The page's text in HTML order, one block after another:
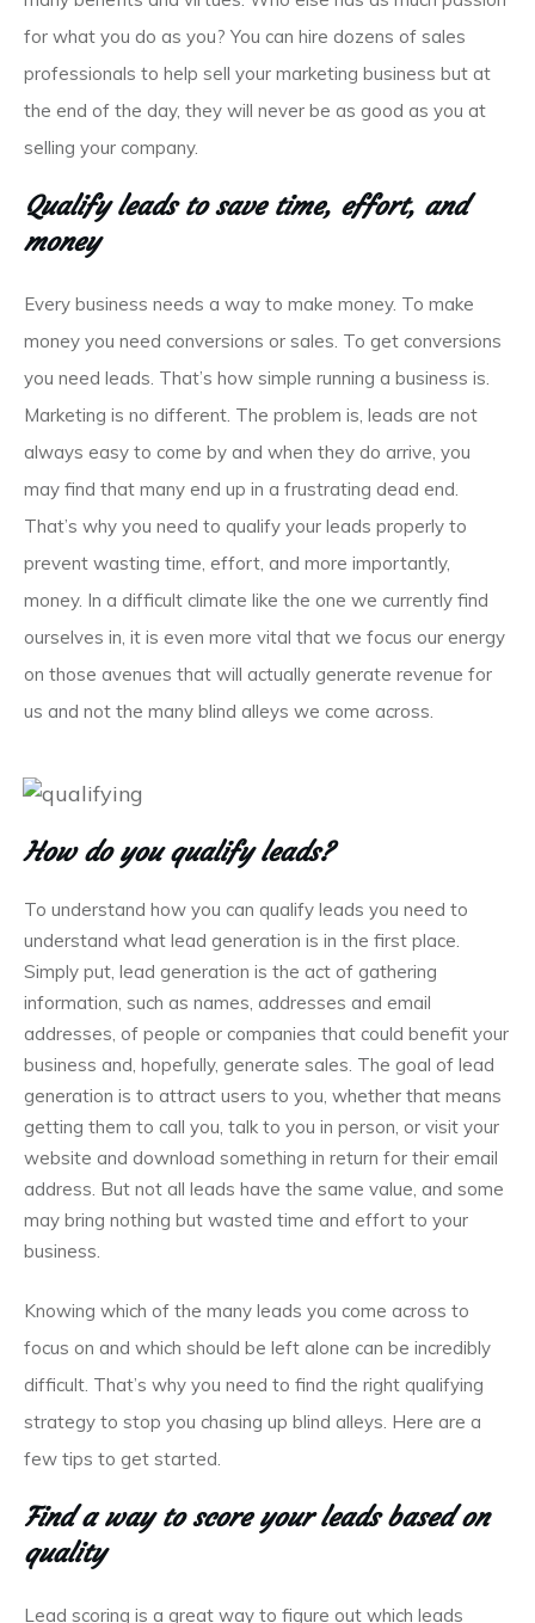
for what you do as you? You can hire dozens of sales
professionals to help sell your marketing business but at
the end of the day, they will never be as good as you at
selling your company.
Qualify leads to save time, effort, and
money
Every business needs a way to make money. To make
money you need conversions or sales. To get conversions
you need leads. That’s how simple running a business is.
Marketing is no different. The problem is, leads are not
always easy to come by and when they do arrive, you
may find that many end up in a frustrating dead end.
That’s why you need to qualify your leads properly to
prevent wasting time, effort, and more importantly,
money. In a difficult climate like the one we currently find
ourselves in, it is even more vital that we focus our energy
on those avenues that will actually generate revenue for
us and not the many blind alleys we come across.
How do you qualify leads?
To understand how you can qualify leads you need to
understand what lead generation is in the first place.
Simply put, lead generation is the act of gathering
information, such as names, addresses and email
addresses, of people or companies that could benefit your
business and, hopefully, generate sales. The goal of lead
generation is to attract users to you, whether that means
getting them to call you, talk to you in person, or visit your
website and download something in return for their email
address. But not all leads have the same value, and some
may bring nothing but wasted time and effort to your
business.
Knowing which of the many leads you come across to
focus on and which should be left alone can be incredibly
difficult. That’s why you need to find the right qualifying
strategy to stop you chasing up blind alleys. Here are a
few tips to get started.
Find a way to score your leads based on
quality
Lead scoring is a great way to figure out which leads